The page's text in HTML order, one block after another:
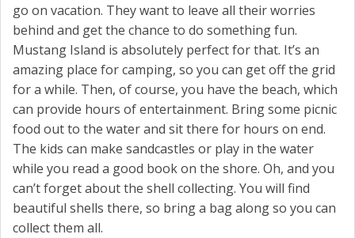
go on vacation. They want to leave all their worries
behind and get the chance to do something fun.
Mustang Island is absolutely perfect for that. It’s an
amazing place for camping, so you can get off the grid
for a while. Then, of course, you have the beach, which
can provide hours of entertainment. Bring some picnic
food out to the water and sit there for hours on end.
The kids can make sandcastles or play in the water
while you read a good book on the shore. Oh, and you
can’t forget about the shell collecting. You will find
beautiful shells there, so bring a bag along so you can
collect them all.